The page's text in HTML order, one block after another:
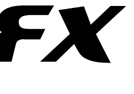
Would Remind Me Of Jurassic